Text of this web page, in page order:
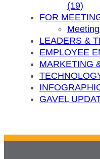
(19)
FOR
LEADERS &
EMPLOYEE
MARKETING
GAVEL